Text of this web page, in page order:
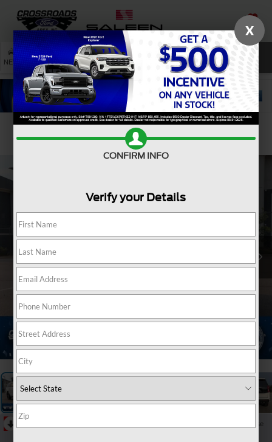
SAVED
NEW USED SERVICE SEARCH
Confirm Availability
Collapse
X
CONFIRM INFO
Verify your Details